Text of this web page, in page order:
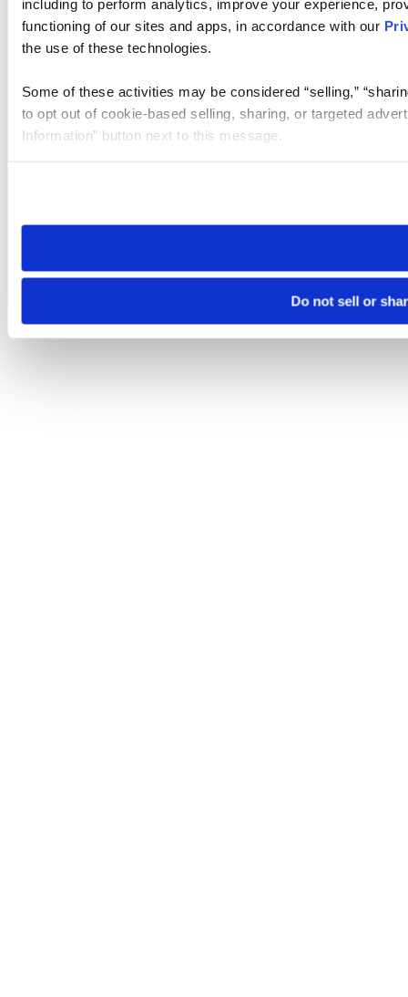
including to perform analytics, improve your experience,
functioning of our sites and apps, in accordance with our
the use of these technologies.
Some of these activities may be considered “selling,”
to opt out of cookie-based selling, sharing, or targeted
Information” button next to this message.
need to be set again.
Do not sell or